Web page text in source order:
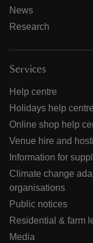
News
Research
Services
Help centre
Holidays help centre
Online shop help
Venue hire and
Information for
Climate change
organisations
Public notices
Residential & farm
Media